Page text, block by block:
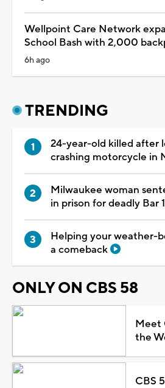
Wellpoint Care Network
School Bash with 2,000
6h ago
TRENDING
24-year-old killed after
crashing motorcycle in
Milwaukee woman
in prison for deadly Bar
Helping your weather-
a comeback
ONLY ON CBS 58
Meet
the
CBS